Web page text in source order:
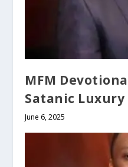
MFM
Satanic Luxury
June 6, 2025